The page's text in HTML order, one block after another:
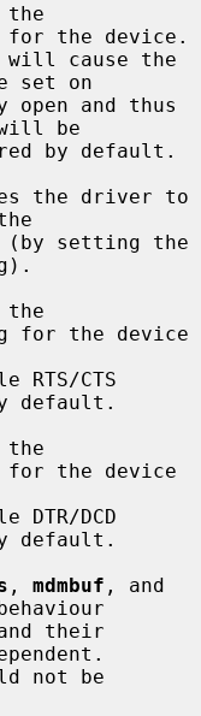
the
the device.
set on
be
the driver to
the
for the device
default.
the
the device
default.
, mdmbuf